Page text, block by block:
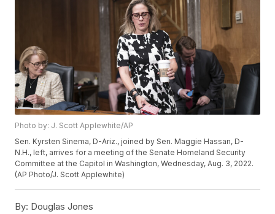
Photo by: J. Scott Applewhite/AP
Sen. Kyrsten Sinema, D-Ariz., joined by Sen. Maggie Hassan, D-
N.H., left, arrives for a meeting of the Senate Homeland Security
Committee at the Capitol in Washington, Wednesday, Aug. 3, 2022.
(AP Photo/J. Scott Applewhite)
By: Douglas Jones